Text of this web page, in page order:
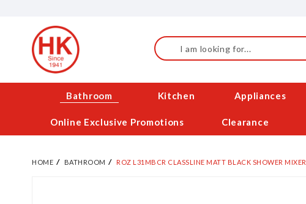
Content
Search
Bathroom Kitchen Appliances
Online Exclusive Promotions Clearance
HOME BATHROOM ROZ L31MBCR CLASSLINE MATT BLACK SHOWER MIXER